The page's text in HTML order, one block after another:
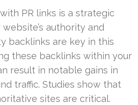
PR links is a strategic
authority and
backlinks are key in this
these backlinks within your
result in notable gains in
traffic. Studies show that
sites are critical.